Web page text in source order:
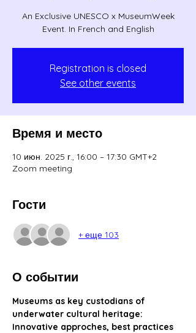
An Exclusive UNESCO x MuseumWeek
Event. In French and English
Registration is closed
See other events
Время и место
10 июн. 2025 г., 16:00 – 17:30 GMT+2
Zoom meeting
Гости
+ еще 103
О событии
Museums as key custodians of
underwater cultural heritage:
Innovative approches, best practices